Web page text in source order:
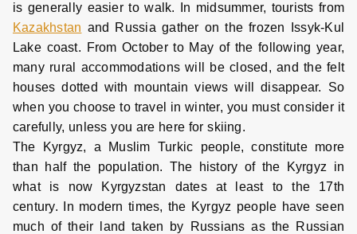
is generally easier to walk. In midsummer, tourists from
Kazakhstan and Russia gather on the frozen Issyk-Kul
Lake coast. From October to May of the following year,
many rural accommodations will be closed, and the felt
houses dotted with mountain views will disappear. So
when you choose to travel in winter, you must consider it
carefully, unless you are here for skiing.
The Kyrgyz, a Muslim Turkic people, constitute more
than half the population. The history of the Kyrgyz in
what is now Kyrgyzstan dates at least to the 17th
century. In modern times, the Kyrgyz people have seen
much of their land taken by Russians as the Russian